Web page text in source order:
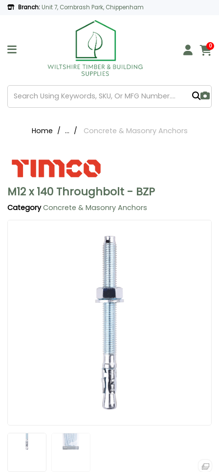
Branch: Unit 7, Cornbrash Park, Chippenham
0
Home ... Concrete & Masonry Anchors
M12 x 140 Throughbolt - BZP
Category Concrete & Masonry Anchors